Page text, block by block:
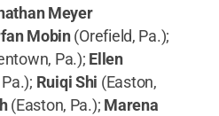
Meyer
Mobin(Orefield, Pa.);
Pa.); Ellen
Ruiqi Shi (Easton,
(Easton, Pa.); Marena